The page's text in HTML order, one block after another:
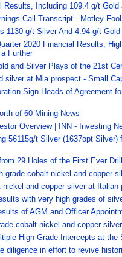
Including 109.4 g/t
Call Transcript - Motley Fool
1130 g/t Silver And 4.94 g/t
2020 Financial Results;
Further
and Silver Plays of the 21st
silver at Mia prospect - Small
Sign Heads of Agreement
of 60 Mining News
Overview | INN - Investing
56115g/t Silver (1637opt
29 Holes of the First Ever
grade cobalt-nickel and copper-
and copper-silver at
with very high grades of
of AGM and Officer
cobalt-nickel and copper-
High-Grade Intercepts at the
diligence in effort to revive